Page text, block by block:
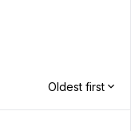
Oldest first